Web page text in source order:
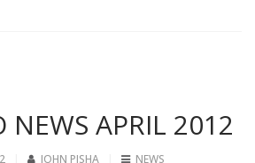
NEWS APRIL 2012
JOHN PISHA NEWS